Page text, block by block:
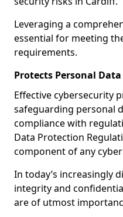
Leveraging a
essential for meeting
requirements.
Protects Personal
Effective cybersecurity
safeguarding personal
compliance with
Data Protection
component of any
In today’s increasingly
integrity and
are of utmost